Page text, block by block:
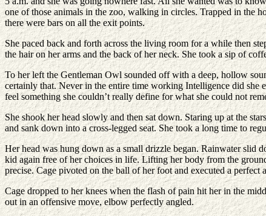
one of those animals in the zoo, walking in circles. Trapped in the
there were bars on all the exit points.
She paced back and forth across the living room for a while then
the hair on her arms and the back of her neck. She took a sip of
To her left the Gentleman Owl sounded off with a deep, hollow
certainly that. Never in the entire time working Intelligence did she
feel something she couldn’t really define for what she could not
She shook her head slowly and then sat down. Staring up at the
and sank down into a cross-legged seat. She took a long time to
Her head was hung down as a small drizzle began. Rainwater slid
kid again free of her choices in life. Lifting her body from the
precise. Cage pivoted on the ball of her foot and executed a
Cage dropped to her knees when the flash of pain hit her in the
out in an offensive move, elbow perfectly angled.